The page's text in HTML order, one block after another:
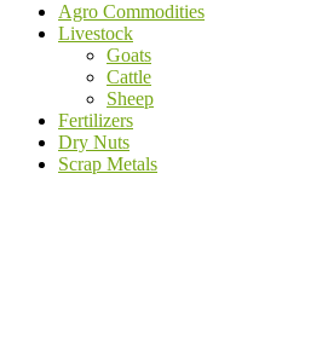
Agro Commodities
Livestock
Goats
Cattle
Sheep
Fertilizers
Dry Nuts
Scrap Metals